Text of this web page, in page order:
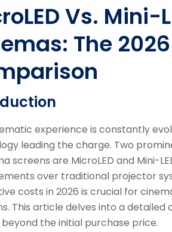
Vs. Mini-
The
experience is constantly
leading the charge. Two
screens are MicroLED and Mini-
over traditional projector
costs in 2026 is crucial for
This article delves into a
the initial purchase price.